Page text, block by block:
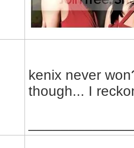
kenix never
though... I